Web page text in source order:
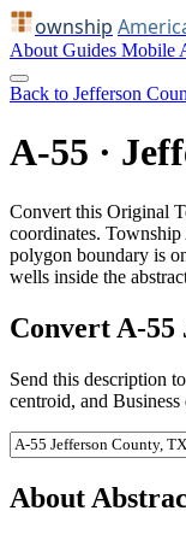
ownship
About Guides Mobile
Back to Jefferson
A-55 ·
Convert this Original
coordinates.
polygon boundary is
wells inside the
Convert A-55
Send this description
centroid, and Business
About